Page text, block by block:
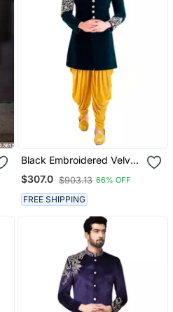
Black Embroidered Velvet
Sherwani
$307.0 $903.13 66% OFF
FREE SHIPPING